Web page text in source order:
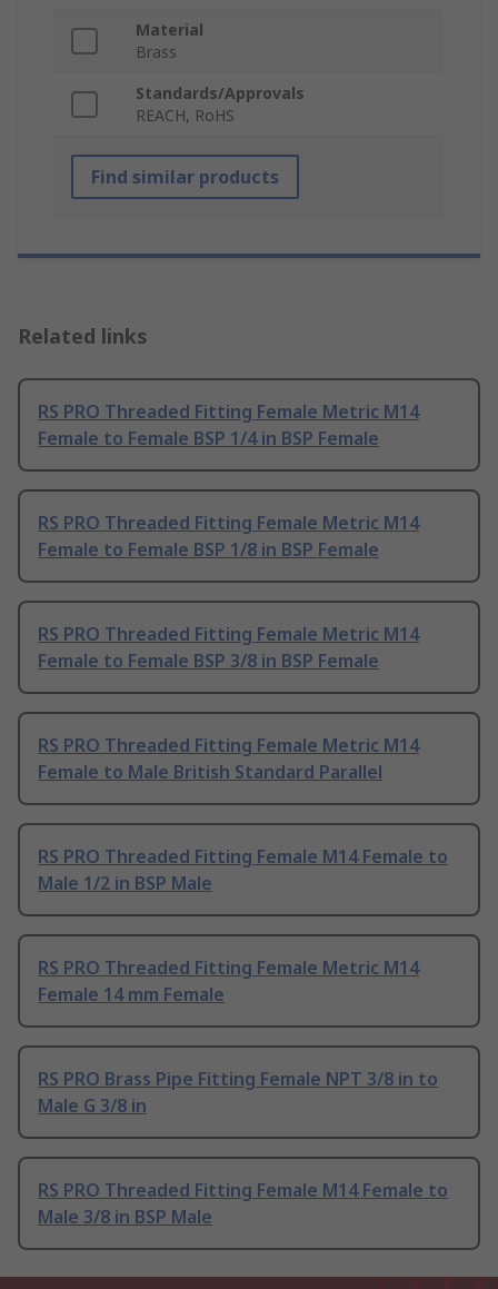
Material
Brass
Standards/Approvals
REACH, RoHS
Find similar products
Related links
RS PRO Threaded Fitting Female Metric M14
Female to Female BSP 1/4 in BSP Female
RS PRO Threaded Fitting Female Metric M14
Female to Female BSP 1/8 in BSP Female
RS PRO Threaded Fitting Female Metric M14
Female to Female BSP 3/8 in BSP Female
RS PRO Threaded Fitting Female Metric M14
Female to Male British Standard Parallel
RS PRO Threaded Fitting Female M14 Female to
Male 1/2 in BSP Male
RS PRO Threaded Fitting Female Metric M14
Female 14 mm Female
RS PRO Brass Pipe Fitting Female NPT 3/8 in to
Male G 3/8 in
RS PRO Threaded Fitting Female M14 Female to
Male 3/8 in BSP Male